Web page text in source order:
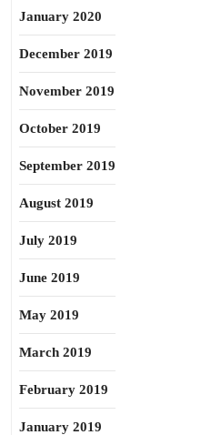
January 2020
December 2019
November 2019
October 2019
September 2019
August 2019
July 2019
June 2019
May 2019
March 2019
February 2019
January 2019